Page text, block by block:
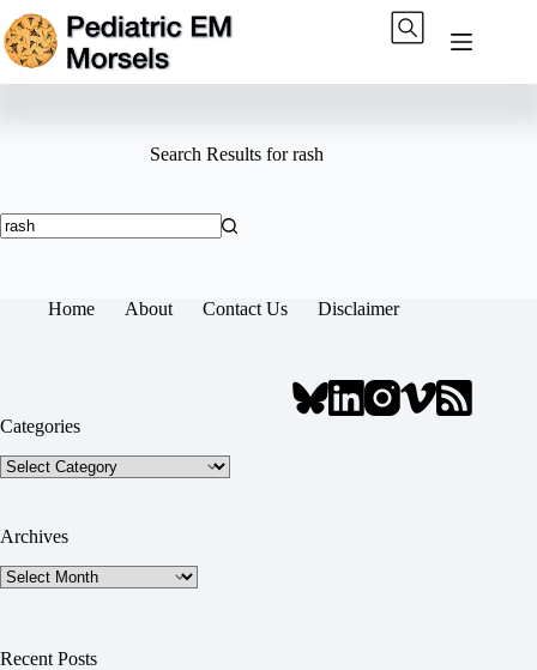
Skip
to
content
Search Results for rash
Home
About Contact Us Disclaimer
Categories
Categories
Archives
Archives
Recent Posts